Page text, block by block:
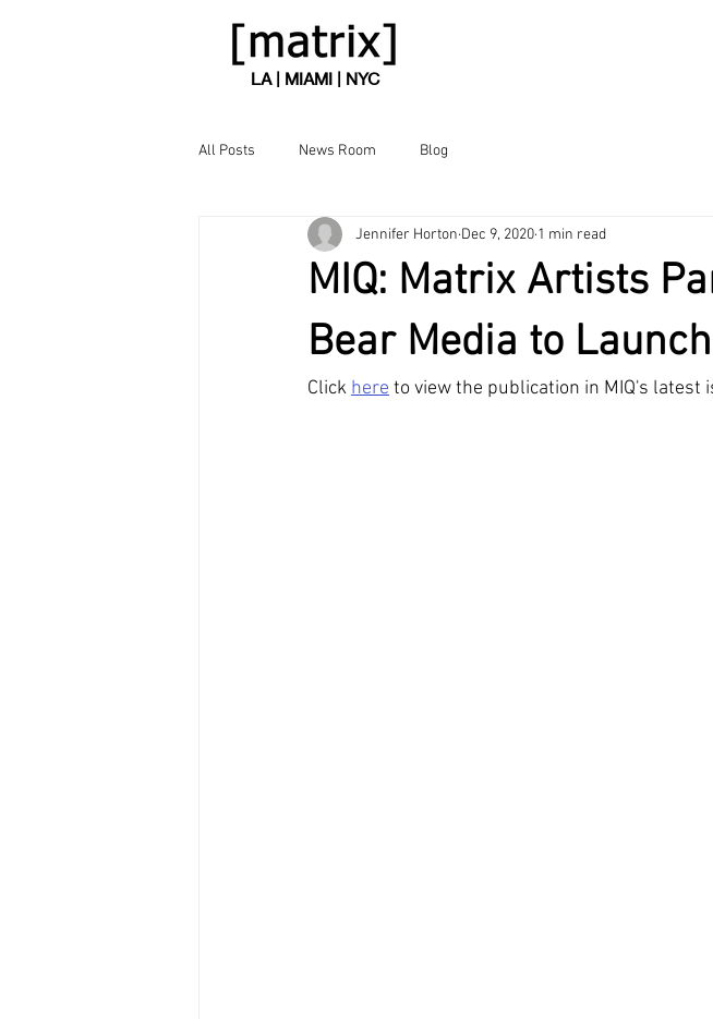
LA | MIAMI | NYC
All Posts News Room Blog
MIQ: Matrix Artists
Bear Media to
Jennifer Horton Dec 9, 2020 1 min read
Click here to view the publication in MIQ's latest